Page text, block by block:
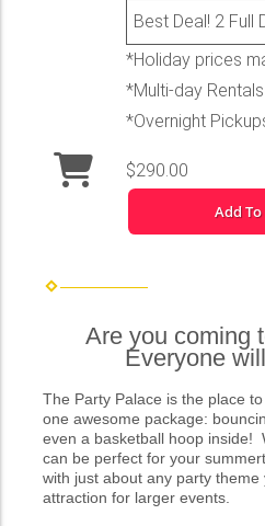
Best Deal! 2 Full
*Holiday prices
*Multi-day
*Overnight
$290.00
Add
Are you coming
Everyone
The Party Palace is the place
one awesome package:
even a basketball hoop inside!
can be perfect for your
with just about any party
attraction for larger events.